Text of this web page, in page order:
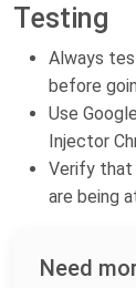
Testing
Always
before
Use
Injector
Verify that
are being
Need